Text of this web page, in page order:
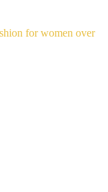
for women over